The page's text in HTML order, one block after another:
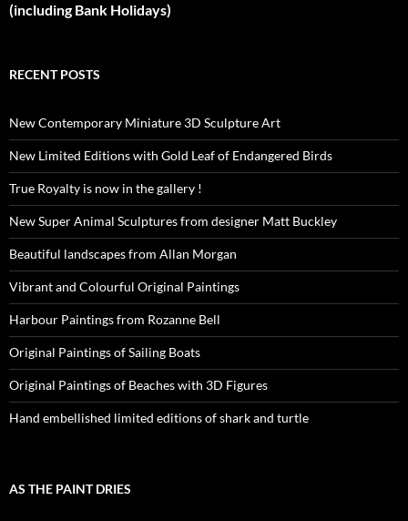
(including Bank Holidays)
RECENT POSTS
New Contemporary Miniature 3D Sculpture Art
New Limited Editions with Gold Leaf of Endangered Birds
True Royalty is now in the gallery !
New Super Animal Sculptures from designer Matt Buckley
Beautiful landscapes from Allan Morgan
Vibrant and Colourful Original Paintings
Harbour Paintings from Rozanne Bell
Original Paintings of Sailing Boats
Original Paintings of Beaches with 3D Figures
Hand embellished limited editions of shark and turtle
AS THE PAINT DRIES